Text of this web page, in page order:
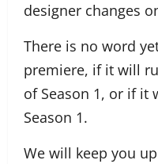
designer changes
There is no word
premiere, if it will
of Season 1, or if it
Season 1.
We will keep you